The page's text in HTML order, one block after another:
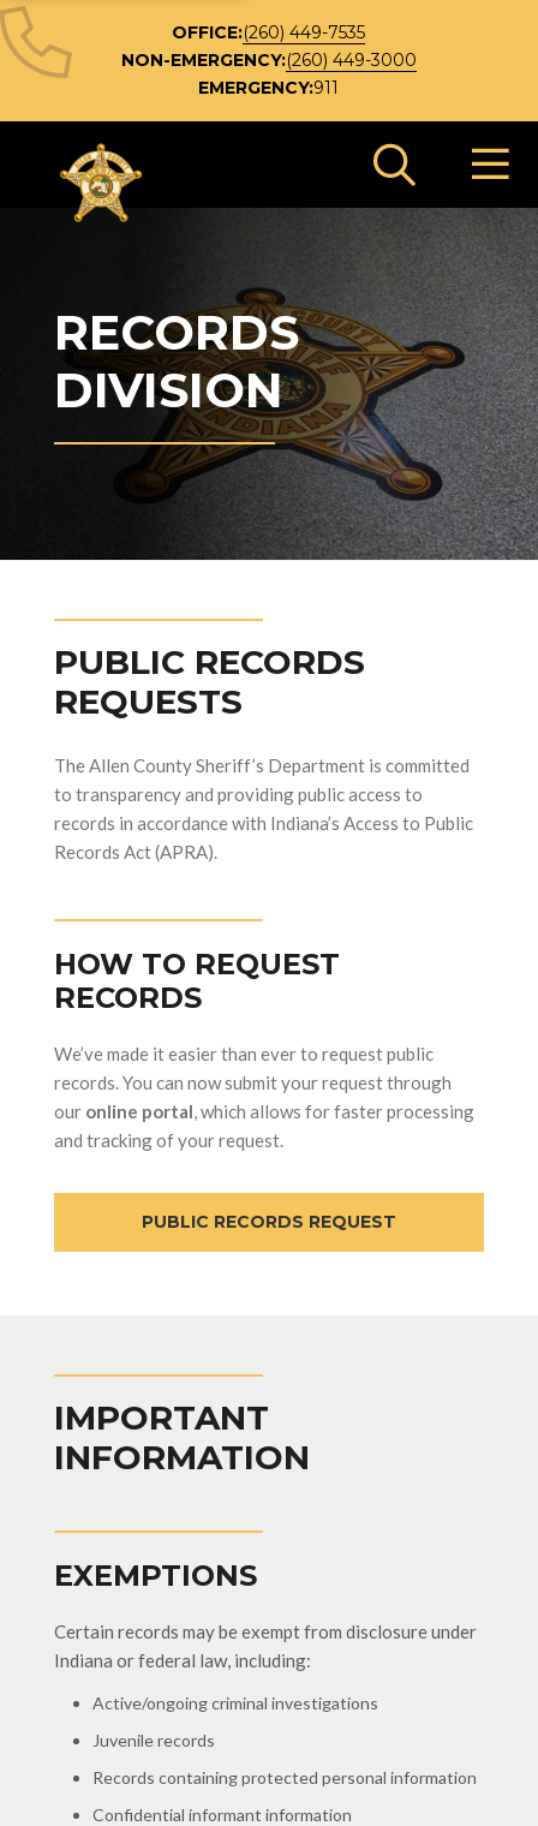
OFFICE:(260) 449-7535
NON-EMERGENCY:(260) 449-3000
EMERGENCY:911
Search
RECORDS
DIVISION
PUBLIC RECORDS
REQUESTS
The Allen County Sheriff’s Department is committed
to transparency and providing public access to
records in accordance with Indiana’s Access to Public
Records Act (APRA).
HOW TO REQUEST
RECORDS
We’ve made it easier than ever to request public
records. You can now submit your request through
our online portal, which allows for faster processing
and tracking of your request.
PUBLIC RECORDS REQUEST
IMPORTANT
INFORMATION
EXEMPTIONS
Certain records may be exempt from disclosure under
Indiana or federal law, including:
Active/ongoing criminal investigations
Juvenile records
Records containing protected personal information
Confidential informant information